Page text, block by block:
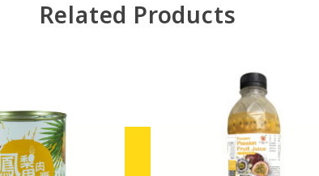
Related Products